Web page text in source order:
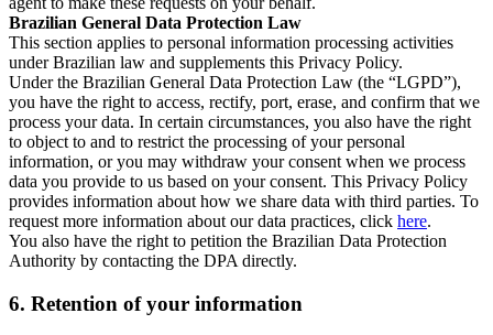
Brazilian General Data Protection Law
This section applies to personal information processing activities
under Brazilian law and supplements this Privacy Policy.
Under the Brazilian General Data Protection Law (the “LGPD”),
you have the right to access, rectify, port, erase, and confirm that we
process your data. In certain circumstances, you also have the right
to object to and to restrict the processing of your personal
information, or you may withdraw your consent when we process
data you provide to us based on your consent. This Privacy Policy
provides information about how we share data with third parties. To
request more information about our data practices, click here.
You also have the right to petition the Brazilian Data Protection
Authority by contacting the DPA directly.
6. Retention of your information